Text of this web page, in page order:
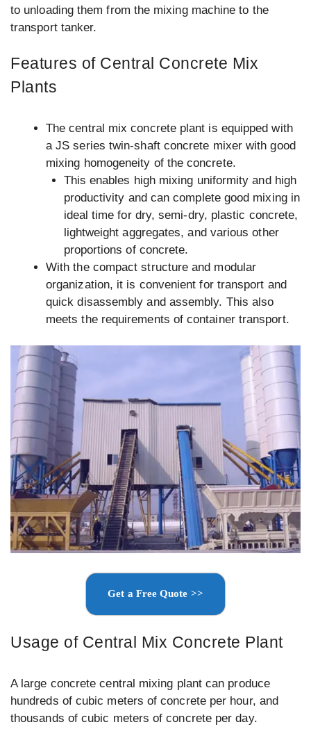
to unloading them from the mixing machine to the
transport tanker.
Features of Central Concrete Mix
Plants
The central mix concrete plant is equipped with
a JS series twin-shaft concrete mixer with good
mixing homogeneity of the concrete.
This enables high mixing uniformity and high
productivity and can complete good mixing in
ideal time for dry, semi-dry, plastic concrete,
lightweight aggregates, and various other
proportions of concrete.
With the compact structure and modular
organization, it is convenient for transport and
quick disassembly and assembly. This also
meets the requirements of container transport.
Get a Free Quote >>
Usage of Central Mix Concrete Plant
A large concrete central mixing plant can produce
hundreds of cubic meters of concrete per hour, and
thousands of cubic meters of concrete per day.